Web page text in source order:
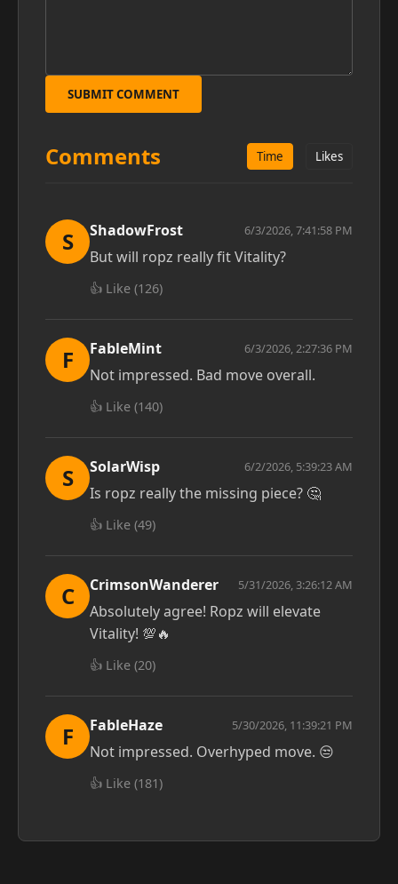
SUBMIT COMMENT
Comments Time Likes
S ShadowFrost 6/3/2026, 7:41:58 PM
But will ropz really fit Vitality?
👍 Like (126)
F FableMint 6/3/2026, 2:27:36 PM
Not impressed. Bad move overall.
👍 Like (140)
S SolarWisp 6/2/2026, 5:39:23 AM
Is ropz really the missing piece? 🤔
👍 Like (49)
C CrimsonWanderer 5/31/2026, 3:26:12 AM
Absolutely agree! Ropz will elevate
Vitality! 💯🔥
👍 Like (20)
F FableHaze 5/30/2026, 11:39:21 PM
Not impressed. Overhyped move. 😒
👍 Like (181)